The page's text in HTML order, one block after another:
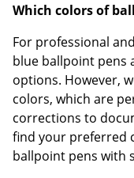
Which colors of
For professional
blue ballpoint pens
options. However,
colors, which are
corrections to
find your preferred
ballpoint pens with